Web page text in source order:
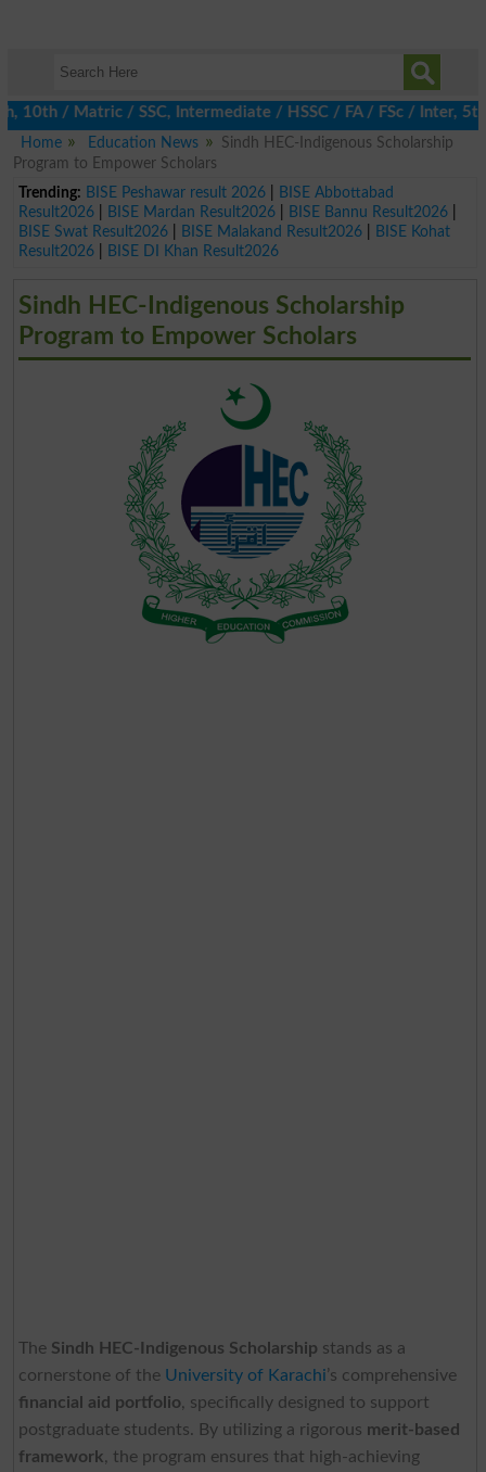
Matric / SSC, Intermediate / HSSC / FA / FSc / Inter, 5th /
Home
Education News
Sindh HEC-Indigenous Scholarship
Program to Empower Scholars
Trending: BISE Peshawar result 2026|
BISE Abbottabad
Result2026| BISE Mardan Result2026| BISE Bannu Result2026|
BISE Swat Result2026| BISE Malakand Result2026|
BISE Kohat
Result2026| BISE DI Khan Result2026
Sindh HEC-Indigenous Scholarship
Program to Empower Scholars
The Sindh HEC-Indigenous Scholarship stands as a
cornerstone of the University of Karachi’s comprehensive
financial aid portfolio, specifically designed to support
postgraduate students. By utilizing a rigorous merit-based
framework, the program ensures that high-achieving